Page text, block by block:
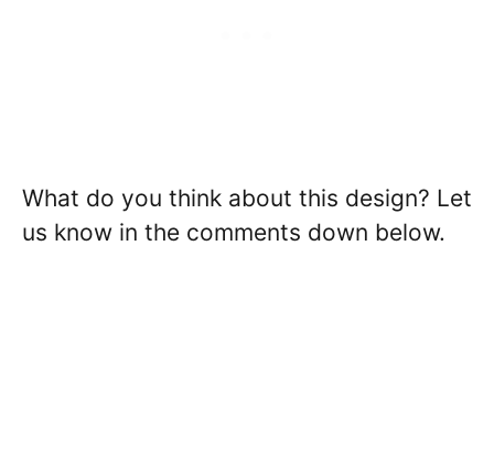
What do you think about this design? Let
us know in the comments down below.